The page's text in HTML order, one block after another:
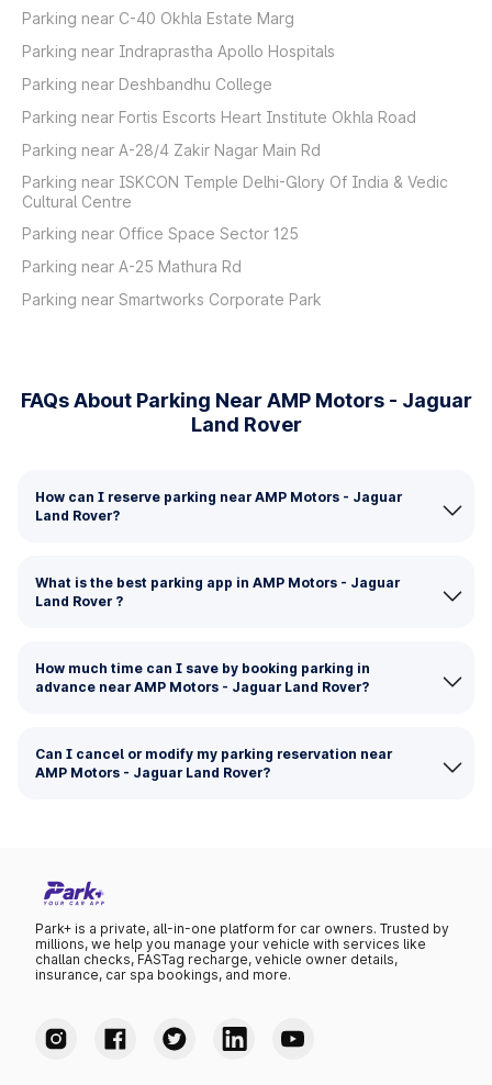
Parking near C-40 Okhla Estate Marg
Parking near Indraprastha Apollo Hospitals
Parking near Deshbandhu College
Parking near Fortis Escorts Heart Institute Okhla Road
Parking near A-28/4 Zakir Nagar Main Rd
Parking near ISKCON Temple Delhi-Glory Of India & Vedic
Cultural Centre
Parking near Office Space Sector 125
Parking near A-25 Mathura Rd
Parking near Smartworks Corporate Park
FAQs About Parking Near AMP Motors - Jaguar
Land Rover
How can I reserve parking near AMP Motors - Jaguar
Land Rover?
What is the best parking app in AMP Motors - Jaguar
Land Rover ?
How much time can I save by booking parking in
advance near AMP Motors - Jaguar Land Rover?
Can I cancel or modify my parking reservation near
AMP Motors - Jaguar Land Rover?
Park+ is a private, all-in-one platform for car owners. Trusted by
millions, we help you manage your vehicle with services like
challan checks, FASTag recharge, vehicle owner details,
insurance, car spa bookings, and more.